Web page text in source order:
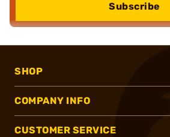
Subscribe
SHOP
COMPANY INFO
CUSTOMER SERVICE